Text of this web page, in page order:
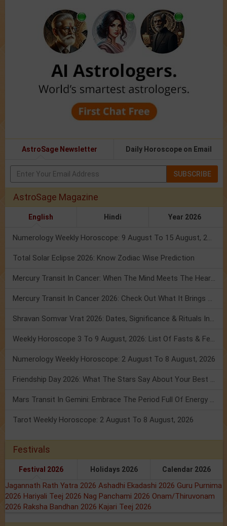
AstroSage Newsletter Daily Horoscope on Email
SUBSCRIBE
AstroSage Magazine
English Hindi Year 2026
Numerology Weekly Horoscope: 9 August To 15 August, 2026
Total Solar Eclipse 2026: Know Zodiac Wise Prediction
Mercury Transit In Cancer: When The Mind Meets The Heart!
Mercury Transit In Cancer 2026: Check Out What It Brings For You
Shravan Somvar Vrat 2026: Dates, Significance & Rituals In August
Weekly Horoscope 3 To 9 August, 2026: List Of Fasts & Festivals
Numerology Weekly Horoscope: 2 August To 8 August, 2026
Friendship Day 2026: What The Stars Say About Your Best Friend!
Mars Transit In Gemini: Embrace The Period Full Of Energy & Intelligence
Tarot Weekly Horoscope: 2 August To 8 August, 2026
Festivals
Festival 2026 Holidays 2026 Calendar 2026
Jagannath Rath Yatra 2026 Ashadhi Ekadashi 2026 Guru Purnima
2026 Hariyali Teej 2026 Nag Panchami 2026 Onam/Thiruvonam
2026 Raksha Bandhan 2026 Kajari Teej 2026